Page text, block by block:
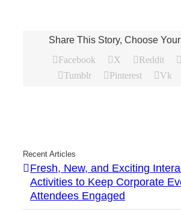
Share This Story, Choose
Facebook
X Reddit
Tumblr
Pinterest Vk
Recent Articles
Fresh, New, and Exciting
Activities to Keep Corporate
Attendees Engaged